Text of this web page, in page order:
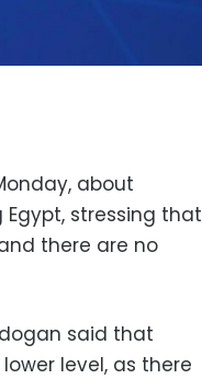
about
Egypt, stressing that
there are no
said that
level, as there